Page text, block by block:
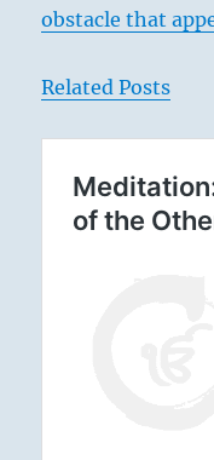
obstacle that
Related Posts